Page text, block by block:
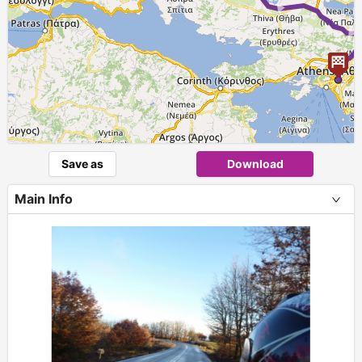
Save as Download
Main Info